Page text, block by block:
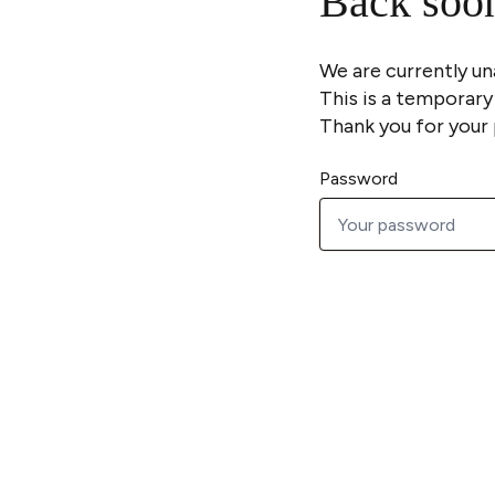
We are currently
This is a
Thank you for
Password